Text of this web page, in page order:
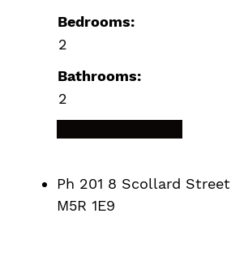
Bedrooms:
2
Bathrooms:
2
Ph 201 8 Scollard Street
M5R 1E9